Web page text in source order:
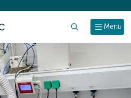
Menu